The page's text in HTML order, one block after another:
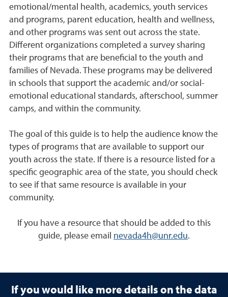
emotional/mental health, academics, youth services
and programs, parent education, health and wellness,
and other programs was sent out across the state.
Different organizations completed a survey sharing
their programs that are beneficial to the youth and
families of Nevada. These programs may be delivered
in schools that support the academic and/or social-
emotional educational standards, afterschool, summer
camps, and within the community.
The goal of this guide is to help the audience know the
types of programs that are available to support our
youth across the state. If there is a resource listed for a
specific geographic area of the state, you should check
to see if that same resource is available in your
community.
If you have a resource that should be added to this
guide, please email nevada4h@unr.edu.
If you would like more details on the data